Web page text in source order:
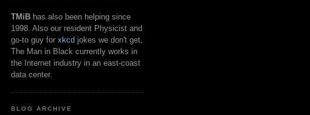
TMiB has also been helping since
1998. Also our resident Physicist and
go-to guy for xkcd jokes we don't get,
The Man in Black currently works in
the Internet industry in an east-coast
data center.
BLOG ARCHIVE